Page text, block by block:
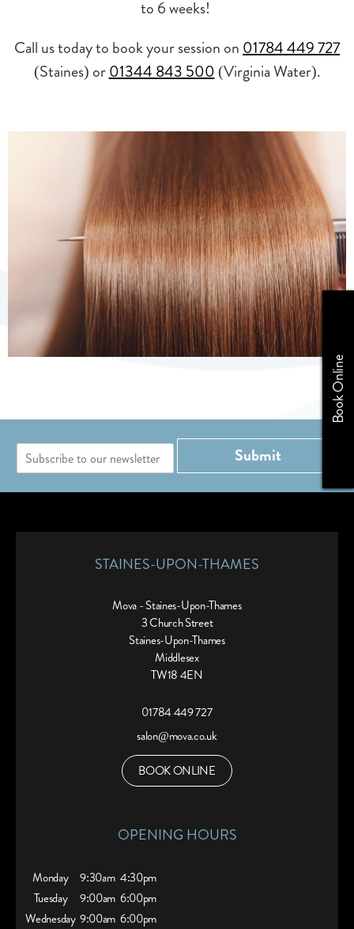
to 6 weeks!
Call us today to book your session on 01784 449 727
(Staines) or01344 843 500 (Virginia Water).
E
i
*
Submit
STAINES-UPON-THAMES
Mova - Staines-Upon-Thames
3 Church Street
Staines-Upon-Thames
Middlesex
TW18 4EN
01784 449 727
salon@mova.co.uk
BOOK ONLINE
OPENING HOURS
Monday 9:30am 4:30pm
Tuesday
9:00am 6:00pm
Wednesday 9:00am 6:00pm
Book Online